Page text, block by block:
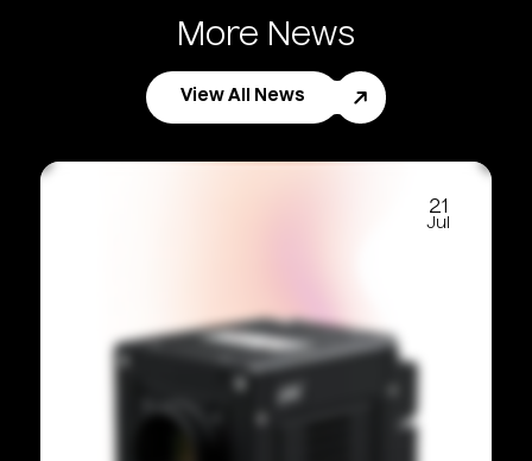
More News
View All News
21
Jul